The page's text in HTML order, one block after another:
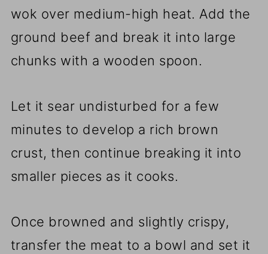
wok over medium-high heat. Add the
ground beef and break it into large
chunks with a wooden spoon.
Let it sear undisturbed for a few
minutes to develop a rich brown
crust, then continue breaking it into
smaller pieces as it cooks.
Once browned and slightly crispy,
transfer the meat to a bowl and set it